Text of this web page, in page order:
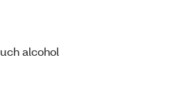
alcohol